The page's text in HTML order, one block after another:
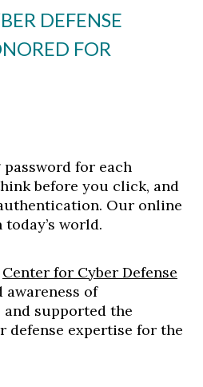
DEFENSE
FOR
for each
before you click, and
Our online
world.
Center for Cyber Defense
awareness of
supported the
defense expertise for the